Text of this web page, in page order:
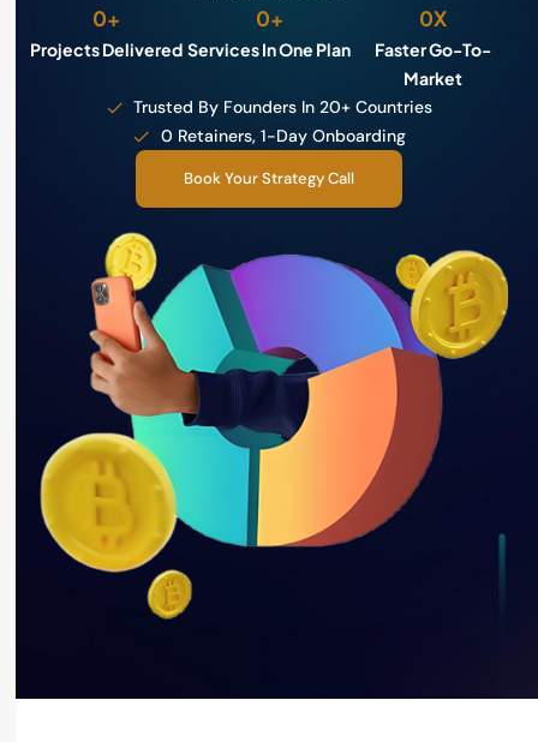
Projects Delivered
0+
Services In One Plan
0+
Faster Go-To-
Market
0X
Trusted By Founders In 20+ Countries
0 Retainers, 1-Day Onboarding
Book Your Strategy Call